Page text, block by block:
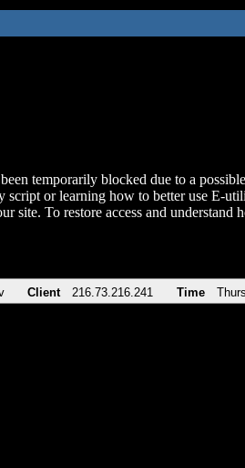
temporarily blocked due to a
script or learning how to better use E-
site. To restore access and
Client 216.73.216.241 Time